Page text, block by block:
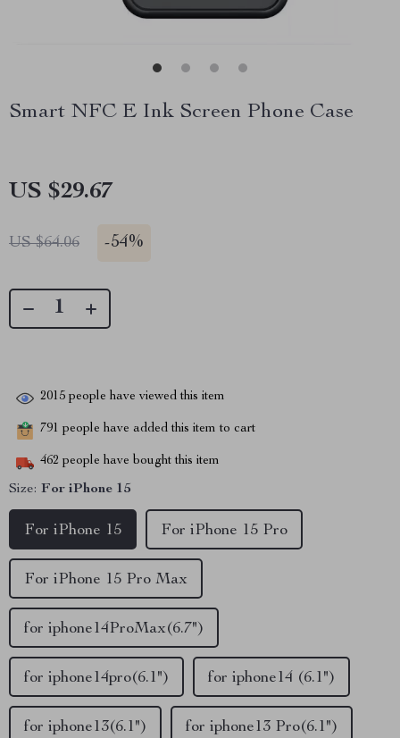
Smart NFC E Ink Screen Phone Case
US $29.67
US $64.06 -54%
2015 people have viewed this item
791 people have added this item to cart
462 people have bought this item
Size: For iPhone 15
for iphone13(6.1")
for iphone14ProMax(6.7")
For iPhone 15
for iphone13 Pro(6.1")
for iphone14pro(6.1")
For iPhone 15 Pro
for iphone14 (6.1")
For iPhone 15 Pro Max